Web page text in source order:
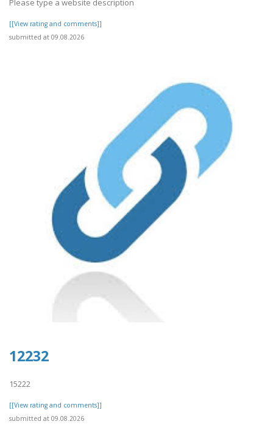
[[View rating and comments]]
submitted at 09.08.2026
12232
15222
[[View rating and comments]]
submitted at 09.08.2026